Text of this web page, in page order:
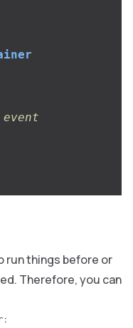
run things before or
Therefore, you can
: